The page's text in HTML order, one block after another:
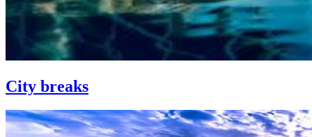
City breaks